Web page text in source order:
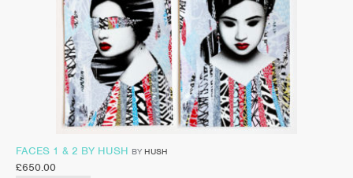
FACES 1 & 2 BY HUSH BY HUSH
£650.00